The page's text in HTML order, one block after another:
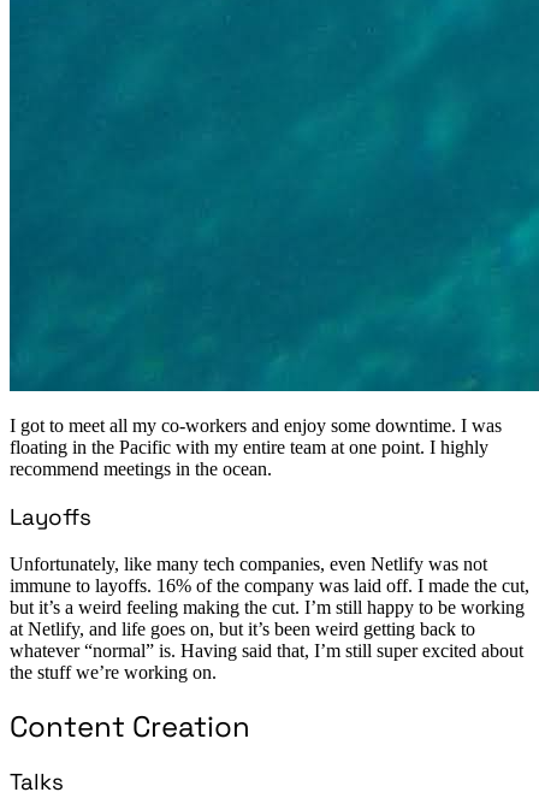
I got to meet all my co-workers and enjoy some downtime. I was
floating in the Pacific with my entire team at one point. I highly
recommend meetings in the ocean.
Layoffs
Unfortunately, like many tech companies, even Netlify was not
immune to layoffs. 16% of the company was laid off. I made the cut,
but it’s a weird feeling making the cut. I’m still happy to be working
at Netlify, and life goes on, but it’s been weird getting back to
whatever “normal” is. Having said that, I’m still super excited about
the stuff we’re working on.
Content Creation
Talks